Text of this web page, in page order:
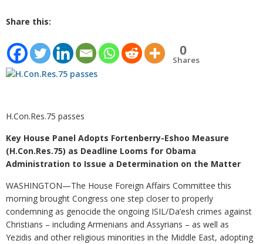
Share this:
0
Shares
H.Con.Res.75 passes
Key House Panel Adopts Fortenberry-Eshoo Measure
(H.Con.Res.75) as Deadline Looms for Obama
Administration to Issue a Determination on the Matter
WASHINGTON—The House Foreign Affairs Committee this
morning brought Congress one step closer to properly
condemning as genocide the ongoing ISIL/Da’esh crimes against
Christians – including Armenians and Assyrians – as well as
Yezidis and other religious minorities in the Middle East, adopting